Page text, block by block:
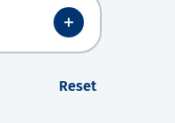
Reset